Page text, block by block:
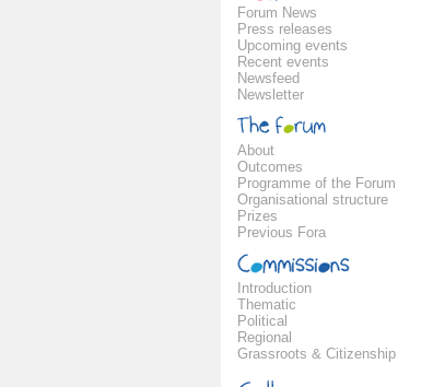
Forum News
Press releases
Upcoming events
Recent events
Newsfeed
Newsletter
About
Outcomes
Programme of the Forum
Organisational structure
Prizes
Previous Fora
Introduction
Thematic
Political
Regional
Grassroots & Citizenship